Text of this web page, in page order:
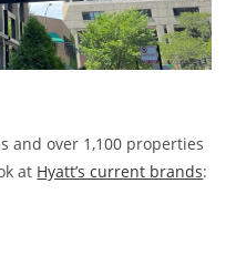
and over 1,100 properties
at Hyatt’s current brands: